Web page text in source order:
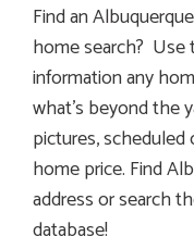
Find an
home search?
information any
what’s beyond the
pictures,
home price. Find
address or search
database!